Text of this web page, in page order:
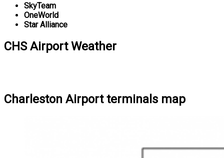
SkyTeam
OneWorld
Star Alliance
CHS Airport Weather
Charleston Airport terminals map